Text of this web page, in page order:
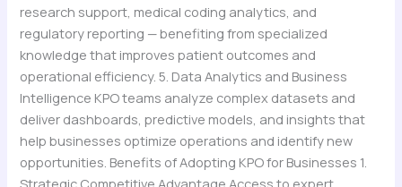
research support, medical coding analytics, and
regulatory reporting — benefiting from specialized
knowledge that improves patient outcomes and
operational efficiency. 5. Data Analytics and Business
Intelligence KPO teams analyze complex datasets and
deliver dashboards, predictive models, and insights that
help businesses optimize operations and identify new
opportunities. Benefits of Adopting KPO for Businesses 1.
Strategic Competitive Advantage Access to expert